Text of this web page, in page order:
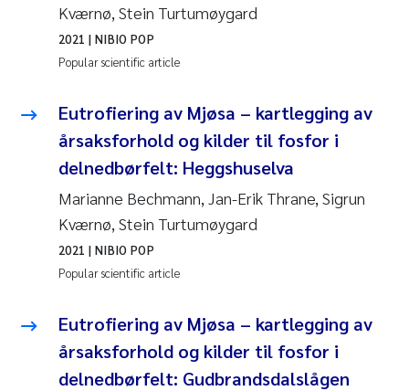
Kværnø, Stein Turtumøygard
Popular scientific article
2021 | NIBIO POP
Eutrofiering av Mjøsa – kartlegging av
årsaksforhold og kilder til fosfor i
delnedbørfelt: Heggshuselva
Marianne Bechmann, Jan-Erik Thrane, Sigrun
Kværnø, Stein Turtumøygard
Popular scientific article
2021 | NIBIO POP
Eutrofiering av Mjøsa – kartlegging av
årsaksforhold og kilder til fosfor i
delnedbørfelt: Gudbrandsdalslågen